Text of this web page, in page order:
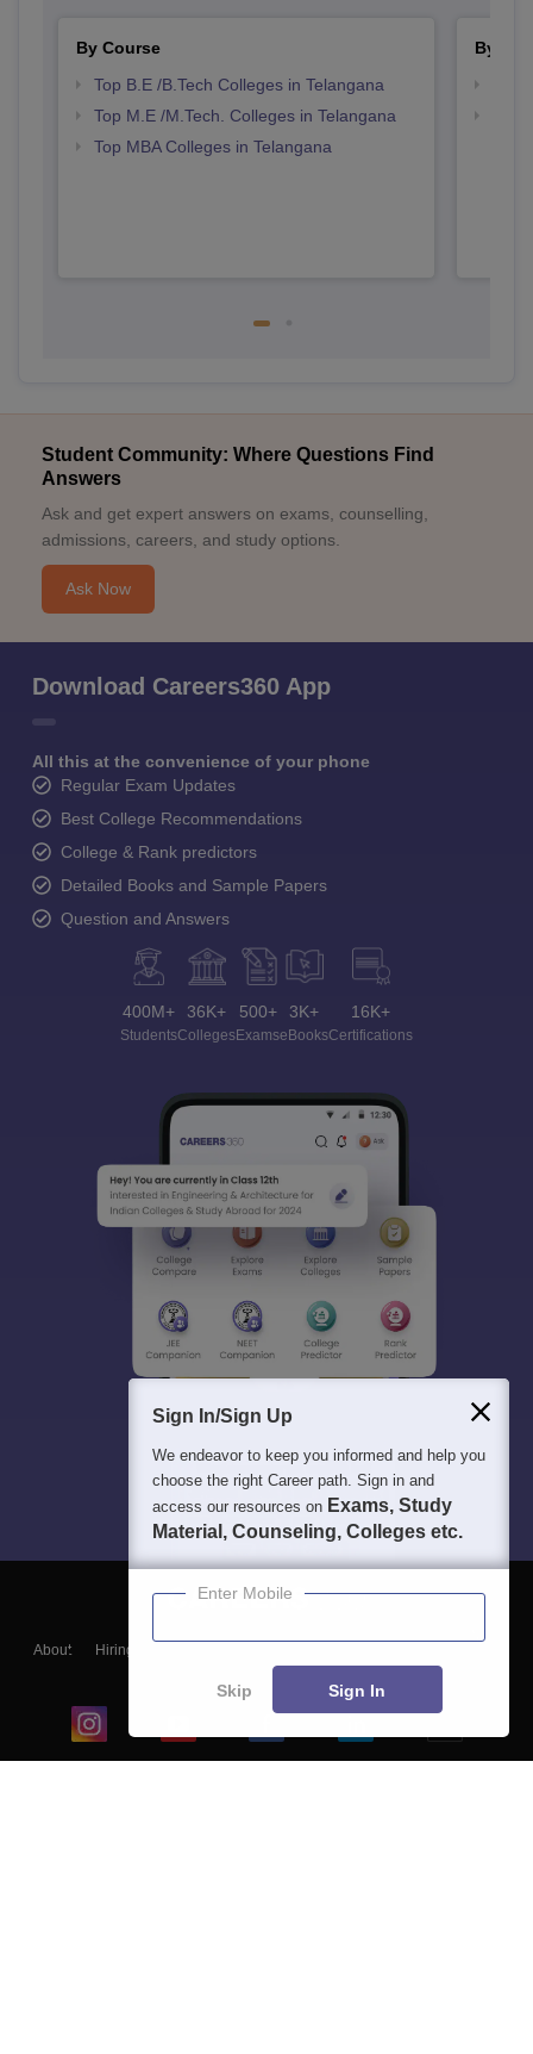
By Course
Top B.E /B.Tech Colleges in Telangana
Top M.E /M.Tech. Colleges in Telangana
Top MBA Colleges in Telangana
By
Student Community: Where Questions Find
Answers
Ask and get expert answers on exams, counselling,
admissions, careers, and study options.
Ask Now
Download Careers360 App
All this at the convenience of your phone
Regular Exam Updates
Best College Recommendations
College & Rank predictors
Detailed Books and Sample Papers
Question and Answers
400M+
Students
36K+
Colleges
500+
Exams
3K+
eBooks
16K+
Certifications
About Hiring
Blogs
Sign In/Sign Up
We endeavor to keep you informed and help you
choose the right Career path. Sign in and
access our resources on Exams, Study
Material, Counseling, Colleges etc.
Enter Mobile
Skip Sign In